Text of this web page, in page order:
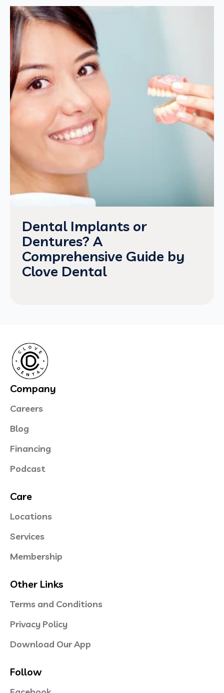
Dental Implants or
Dentures? A
Comprehensive Guide by
Clove Dental
Company
Careers
Blog
Financing
Podcast
Care
Locations
Services
Membership
Other Links
Terms and Conditions
Privacy Policy
Download Our App
Follow